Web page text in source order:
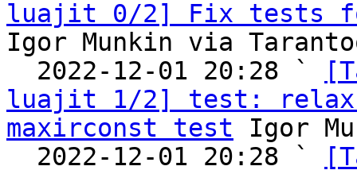
luajit 0/2] Fix tests for
Igor Munkin via
  2022-12-01 20:28 `
luajit 1/2] test: relax
maxirconst test Igor
  2022-12-01 20:28 `